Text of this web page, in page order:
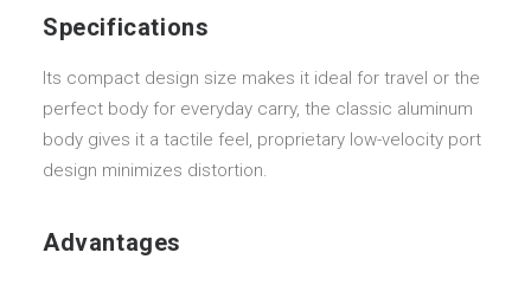
Specifications
Its compact design size makes it ideal for travel or the
perfect body for everyday carry, the classic aluminum
body gives it a tactile feel, proprietary low-velocity port
design minimizes distortion.
Advantages